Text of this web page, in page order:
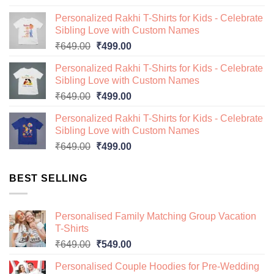
was:
₹649.00.
is:
₹499.00.
Personalized Rakhi T-Shirts for Kids - Celebrate
Sibling Love with Custom Names
₹649.00 Original
was:
₹649.00.
₹499.00Current
is:
₹499.00.
Personalized Rakhi T-Shirts for Kids - Celebrate
Sibling Love with Custom Names
₹649.00 Original
was:
₹649.00.
₹499.00Current
is:
₹499.00.
Personalized Rakhi T-Shirts for Kids - Celebrate
Sibling Love with Custom Names
₹649.00 Original
₹499.00Current
BEST SELLING
Personalised Family Matching Group Vacation
T-Shirts
₹649.00 Original
was:
₹549.00Current
is:
Personalised Couple Hoodies for Pre-Wedding